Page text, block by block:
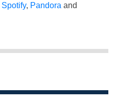
Spotify, Pandora and